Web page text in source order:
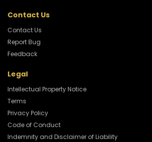
Contact Us
Contact Us
Report Bug
Feedback
Legal
Intellectual Property Notice
Terms
Privacy Policy
Code of Conduct
Indemnity and Disclaimer of Liability